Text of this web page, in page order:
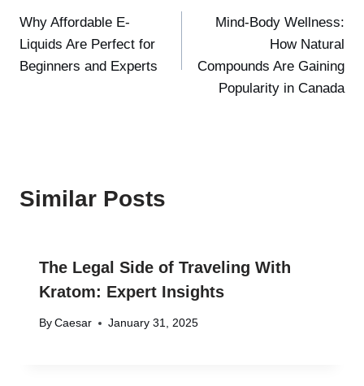
navigation
Why Affordable E-
Liquids Are Perfect for
Beginners and Experts
Mind-Body Wellness:
How Natural
Compounds Are Gaining
Popularity in Canada
Similar Posts
The Legal Side of Traveling With
Kratom: Expert Insights
By Caesar January 31, 2025